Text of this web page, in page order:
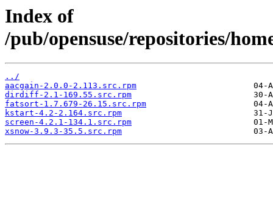
Index of
/pub/opensuse/repositories/
../
aacgain-2.0.0-2.113.src.rpm
dirdiff-2.1-169.55.src.rpm
fatsort-1.7.679-26.15.src.rpm
kstart-4.2-2.164.src.rpm
screen-4.2.1-134.1.src.rpm
xsnow-3.9.3-35.5.src.rpm